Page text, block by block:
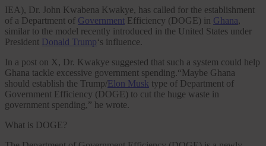
IEA), Dr. John Kwabena Kwakye, has called for the establishment
of a Department of Government Efficiency (DOGE) in Ghana,
similar to the model recently introduced in the United States under
President Donald Trump‘s influence.
In a post on X, Dr. Kwakye suggested that such a system could help
Ghana tackle excessive government spending.“Maybe Ghana
should establish the Trump/Elon Musk type of Department of
Government Efficiency (DOGE) to cut the huge waste in
government spending,” he wrote.
What is DOGE?